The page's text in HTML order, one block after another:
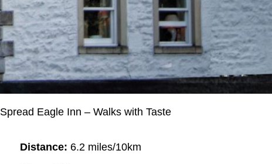
Spread Eagle Inn – Walks with Taste
Distance: 6.2 miles/10km